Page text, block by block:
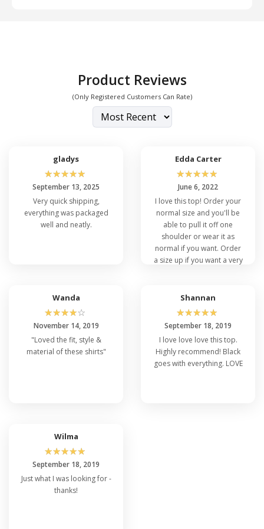
Product Reviews
(Only Registered Customers Can Rate)
gladys
☆☆☆☆☆
September 13, 2025
Very quick shipping,
everything was packaged
well and neatly.
Edda Carter
☆☆☆☆☆
June 6, 2022
I love this top! Order your
normal size and you'll be
able to pull it off one
shoulder or wear it as
normal if you want. Order
a size up if you want a very
Wanda
☆☆☆☆☆
November 14, 2019
"Loved the fit, style &
material of these shirts"
Shannan
☆☆☆☆☆
September 18, 2019
I love love love this top.
Highly recommend! Black
goes with everything. LOVE
Wilma
☆☆☆☆☆
September 18, 2019
Just what I was looking for -
thanks!